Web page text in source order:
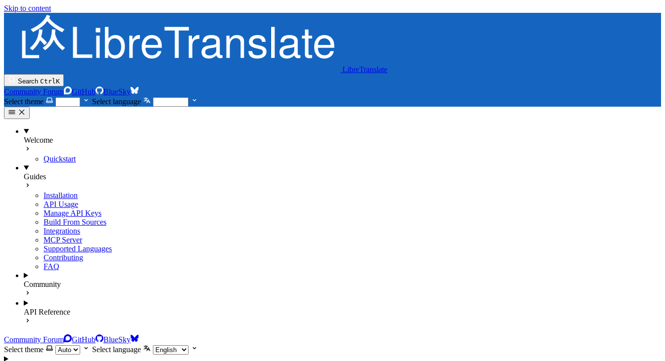
Skip to content
LibreTranslate
Search CtrlK
Community Forum GitHub
BlueSky
Select theme
Select language
Welcome
Quickstart
Guides
Installation
API Usage
Manage API Keys
Build From Sources
Integrations
MCP Server
Supported Languages
Contributing
FAQ
Community
API Reference
Community Forum GitHub
BlueSky
Select theme
Select language